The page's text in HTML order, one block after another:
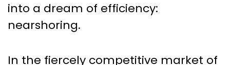
into a dream of efficiency:
nearshoring.
In the fiercely competitive market of